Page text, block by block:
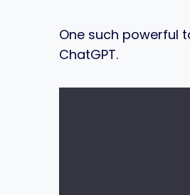
One such powerful
ChatGPT.